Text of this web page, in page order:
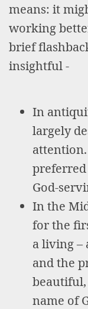
means: it
working
brief
insightful -
In
largely
God-
In the
for the
a living –
and the
name of